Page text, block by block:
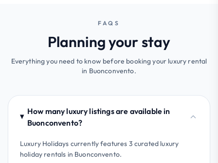
FAQS
Planning your stay
Everything you need to know before booking your luxury rental
in Buonconvento.
How many luxury listings are available in
Buonconvento?
Luxury Holidays currently features 3 curated luxury
holiday rentals in Buonconvento.